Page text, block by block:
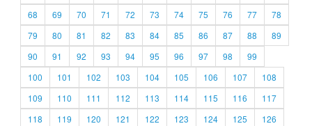
68
69 70 71 72 73 74 75 76 77
78
79
80 81 82 83 84 85 86 87 88
89
90
91 92 93 94 95 96 97 98
99
100
101 102 103 104 105 106 107
108
109
110 111 112 113 114 115 116
117
118
119 120 121 122 123 124 125
126